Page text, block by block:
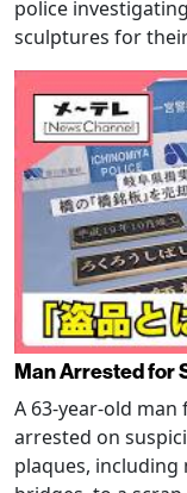
police
sculptures for
Man Arrested for
A 63-year-old
arrested on
plaques,